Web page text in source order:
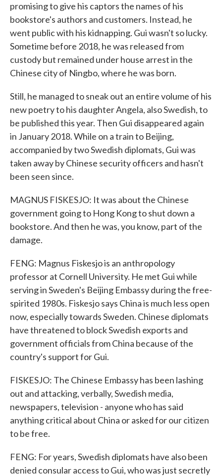
promising to give his captors the names of his
bookstore's authors and customers. Instead, he
went public with his kidnapping. Gui wasn't so lucky.
Sometime before 2018, he was released from
custody but remained under house arrest in the
Chinese city of Ningbo, where he was born.
Still, he managed to sneak out an entire volume of his
new poetry to his daughter Angela, also Swedish, to
be published this year. Then Gui disappeared again
in January 2018. While on a train to Beijing,
accompanied by two Swedish diplomats, Gui was
taken away by Chinese security officers and hasn't
been seen since.
MAGNUS FISKESJO: It was about the Chinese
government going to Hong Kong to shut down a
bookstore. And then he was, you know, part of the
damage.
FENG: Magnus Fiskesjo is an anthropology
professor at Cornell University. He met Gui while
serving in Sweden's Beijing Embassy during the free-
spirited 1980s. Fiskesjo says China is much less open
now, especially towards Sweden. Chinese diplomats
have threatened to block Swedish exports and
government officials from China because of the
country's support for Gui.
FISKESJO: The Chinese Embassy has been lashing
out and attacking, verbally, Swedish media,
newspapers, television - anyone who has said
anything critical about China or asked for our citizen
to be free.
FENG: For years, Swedish diplomats have also been
denied consular access to Gui, who was just secretly